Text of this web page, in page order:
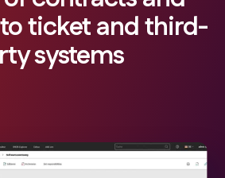
ticket and third-
systems